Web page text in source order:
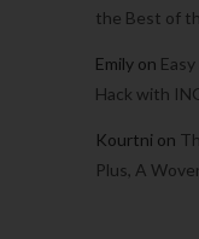
the Best of
Emily on
Hack with
Kourtni on
Plus, A